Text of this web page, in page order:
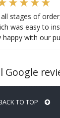
stages of
was easy to
with our
Google
TO TOP